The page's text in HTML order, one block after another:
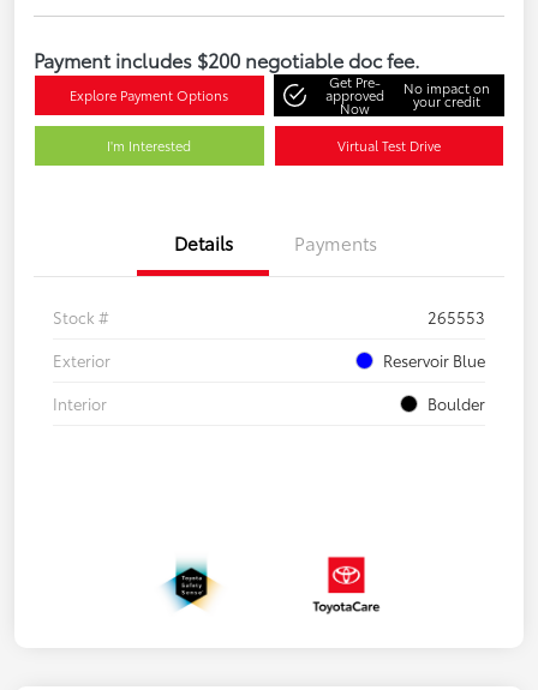
Payment includes $200 negotiable doc fee.
Explore Payment Options
Get Pre-
approved
Now
No impact on
your credit
I'm Interested Virtual Test Drive
Details Payments
Stock #
265553
Exterior
Reservoir Blue
Interior
Boulder